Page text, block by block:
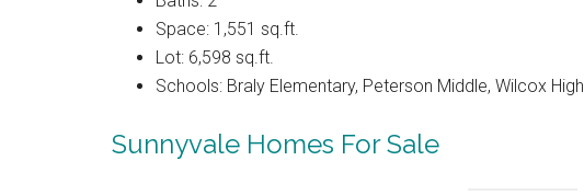
Space: 1,551 sq.ft.
Lot: 6,598 sq.ft.
Schools: Braly Elementary, Peterson Middle, Wilcox High
Sunnyvale Homes For Sale